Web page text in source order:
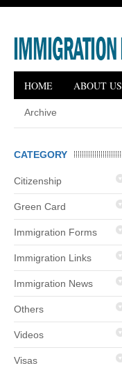
HOME ABOUT US
Archive
CATEGORY
Citizenship
Green Card
Immigration Forms
Immigration Links
Immigration News
Others
Videos
Visas